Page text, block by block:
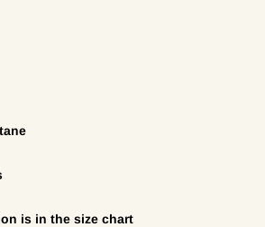
is in the size chart